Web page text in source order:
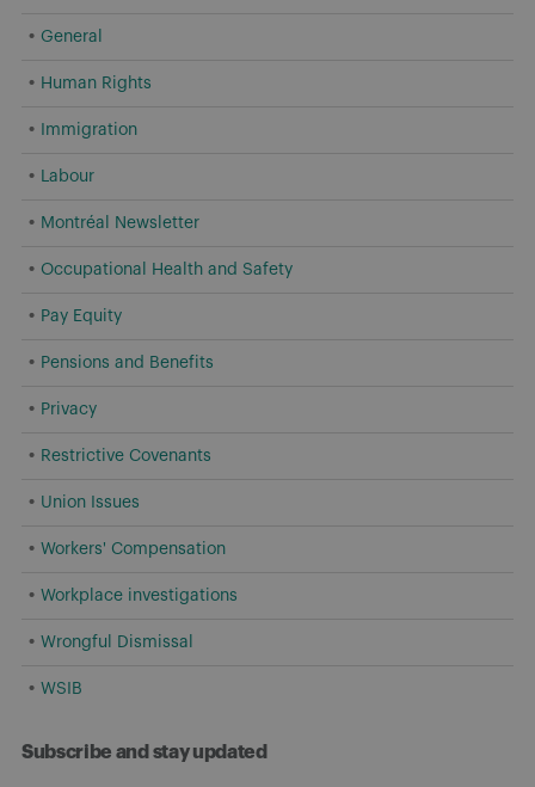
General
Human Rights
Immigration
Labour
Montréal Newsletter
Occupational Health and Safety
Pay Equity
Pensions and Benefits
Privacy
Restrictive Covenants
Union Issues
Workers' Compensation
Workplace investigations
Wrongful Dismissal
WSIB
Subscribe and stay updated